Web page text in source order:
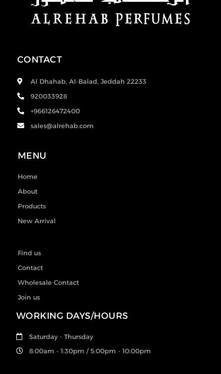
CONTACT
Al Dhahab, Al-Balad, Jeddah 22233
920033928
+966126472400
sales@alrehab.com
MENU
Home
About
Products
New Arrival
Find us
Contact
Wholesale Contact
Join us
WORKING DAYS/HOURS
Saturday - Thursday
8:00am - 1:30pm / 5:00pm - 10:00pm